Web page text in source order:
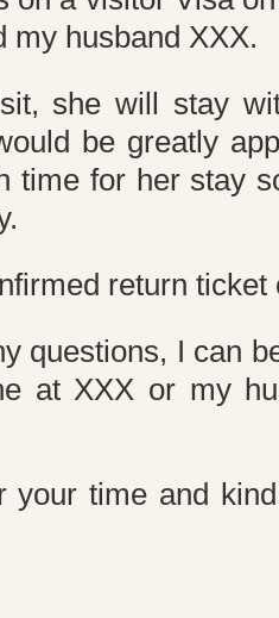
my husband XXX.
she will stay
be greatly
time for her stay
return ticket
questions, I can
at XXX or my
your time and